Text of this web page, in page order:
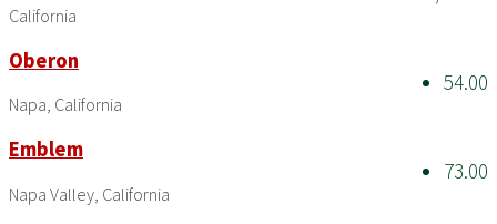
California
54.00
Oberon
Napa, California
73.00
Emblem
Napa Valley, California